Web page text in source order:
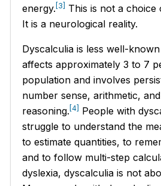
energy. [3]
This is not a
It is a neurological reality.
Dyscalculia is less well-
affects approximately 3 to 7
population and involves
number sense, arithmetic,
reasoning. [4]
People with
struggle to understand the
to estimate quantities, to
and to follow multi-step
dyslexia, dyscalculia is not